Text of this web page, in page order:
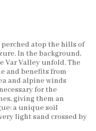
atop the hills of
In the background,
Var Valley unfold. The
and benefits from
and alpine winds
for the
giving them an
a unique soil
light sand crossed by